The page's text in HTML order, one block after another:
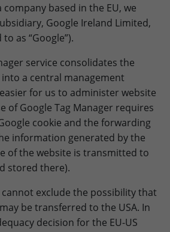
company based in the EU, we
Google Ireland Limited,
as “Google”).
service consolidates the
a central management
for us to administer website
of Google Tag Manager requires
cookie and the forwarding
information generated by the
of the website is transmitted to
stored there).
exclude the possibility that
be transferred to the USA. In
decision for the EU-US